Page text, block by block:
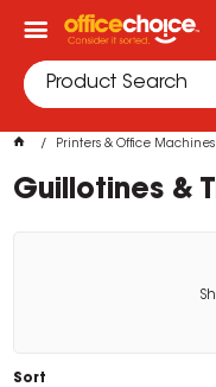
Printers & Office Machines
Guillotines &
Sort